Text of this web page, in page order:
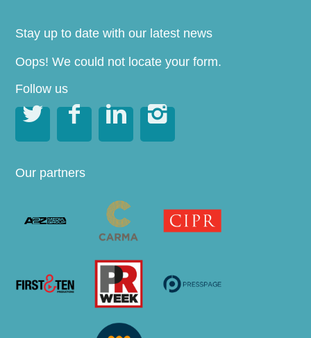
Stay up to date with our latest news
Oops! We could not locate your form.
Follow us
   
Our partners